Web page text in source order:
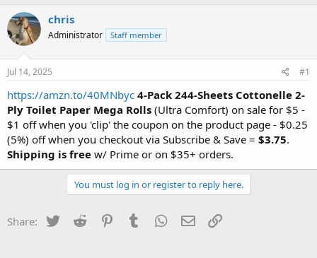
r
e
a
s
a
t
e
r
a
t
e
chris
Administrator Staff member
Jul 14, 2025 #1
https://amzn.to/40MNbyc 4-Pack 244-Sheets Cottonelle 2-
Ply Toilet Paper Mega Rolls (Ultra Comfort) on sale for $5 -
$1 off when you 'clip' the coupon on the product page - $0.25
(5%) off when you checkout via Subscribe & Save = $3.75.
Shipping is free w/ Prime or on $35+ orders.
You must log in or register to reply here.
Share: Twitter Reddit PinterestTumblr WhatsApp
Email